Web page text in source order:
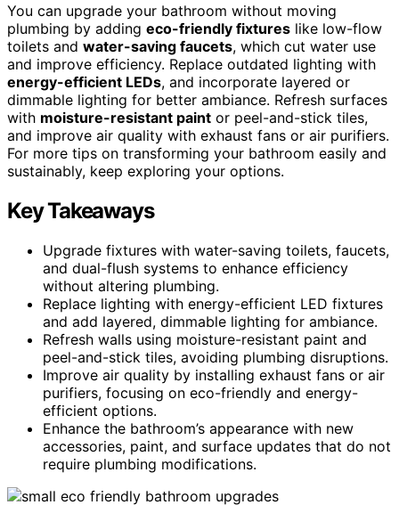
You can upgrade your bathroom without moving
plumbing by adding eco-friendly fixtures like low-flow
toilets and water-saving faucets, which cut water use
and improve efficiency. Replace outdated lighting with
energy-efficient LEDs, and incorporate layered or
dimmable lighting for better ambiance. Refresh surfaces
with moisture-resistant paint or peel-and-stick tiles,
and improve air quality with exhaust fans or air purifiers.
For more tips on transforming your bathroom easily and
sustainably, keep exploring your options.
Key Takeaways
Upgrade fixtures with water-saving toilets, faucets,
and dual-flush systems to enhance efficiency
without altering plumbing.
Replace lighting with energy-efficient LED fixtures
and add layered, dimmable lighting for ambiance.
Refresh walls using moisture-resistant paint and
peel-and-stick tiles, avoiding plumbing disruptions.
Improve air quality by installing exhaust fans or air
purifiers, focusing on eco-friendly and energy-
efficient options.
Enhance the bathroom’s appearance with new
accessories, paint, and surface updates that do not
require plumbing modifications.